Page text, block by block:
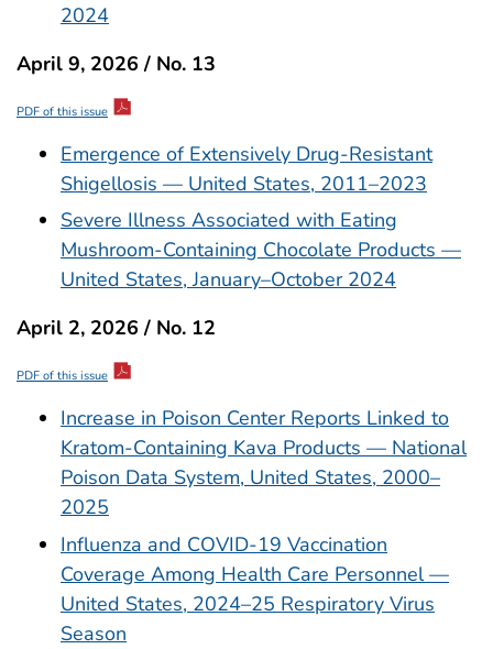
2024
April 9, 2026 / No. 13
PDF of this issue
Emergence of Extensively Drug-Resistant
Shigellosis — United States, 2011–2023
Severe Illness Associated with Eating
Mushroom-Containing Chocolate Products —
United States, January–October 2024
April 2, 2026 / No. 12
PDF of this issue
Increase in Poison Center Reports Linked to
Kratom-Containing Kava Products — National
Poison Data System, United States, 2000–
2025
Influenza and COVID-19 Vaccination
Coverage Among Health Care Personnel —
United States, 2024–25 Respiratory Virus
Season